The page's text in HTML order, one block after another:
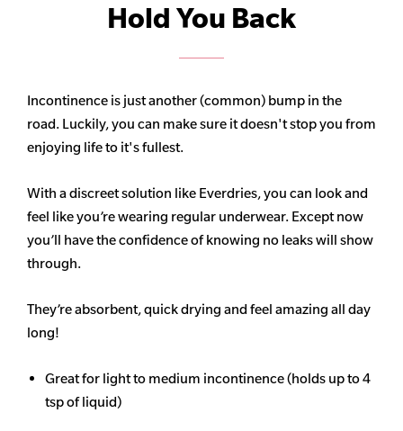
Hold You Back
Incontinence is just another (common) bump in the
road. Luckily, you can make sure it doesn't stop you from
enjoying life to it's fullest.
With a discreet solution like Everdries, you can look and
feel like you’re wearing regular underwear. Except now
you’ll have the confidence of knowing no leaks will show
through.
They’re absorbent, quick drying and feel amazing all day
long!
Great for light to medium incontinence (holds up to 4
tsp of liquid)